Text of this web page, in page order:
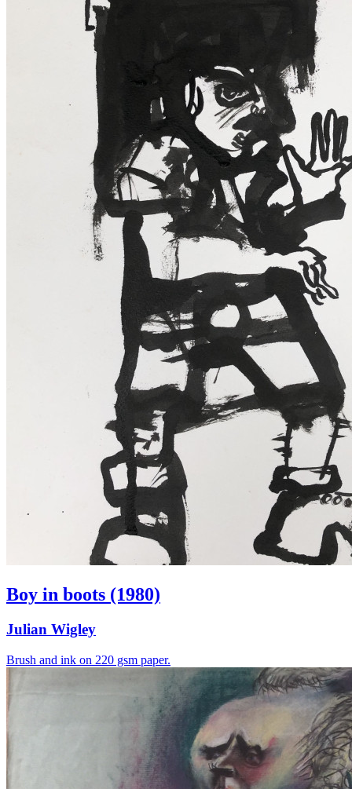
Boy in boots (1980)
Julian Wigley
Brush and ink on 220 gsm paper.